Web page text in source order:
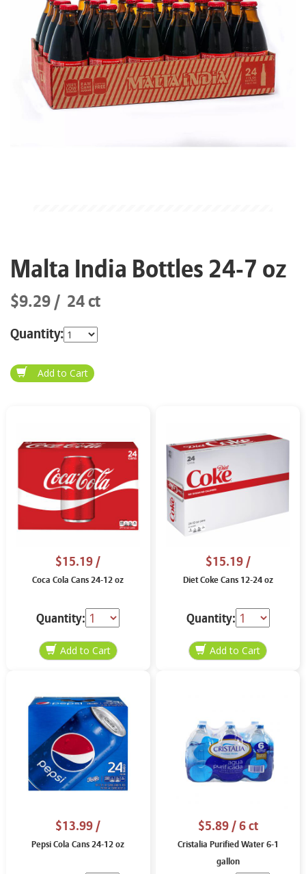
Malta India Bottles 24-7 oz
$9.29 24 ct
Quantity:
$15.19/
Coca Cola Cans 24-12 oz
Quantity:
$15.19/
Diet Coke Cans 12-24 oz
Quantity:
$13.99/
Pepsi Cola Cans 24-12 oz
$5.89/ 6 ct
Cristalia Purified Water 6-1
gallon